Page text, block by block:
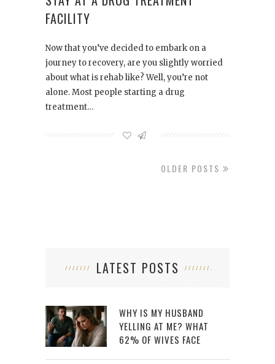
FACILITY
Now that you’ve decided to embark on a
journey to recovery, are you slightly worried
about what is rehab like? Well, you’re not
alone. Most people starting a drug
treatment…
OLDER POSTS
LATEST POSTS
WHY IS MY HUSBAND
YELLING AT ME? WHAT
62% OF WIVES FACE